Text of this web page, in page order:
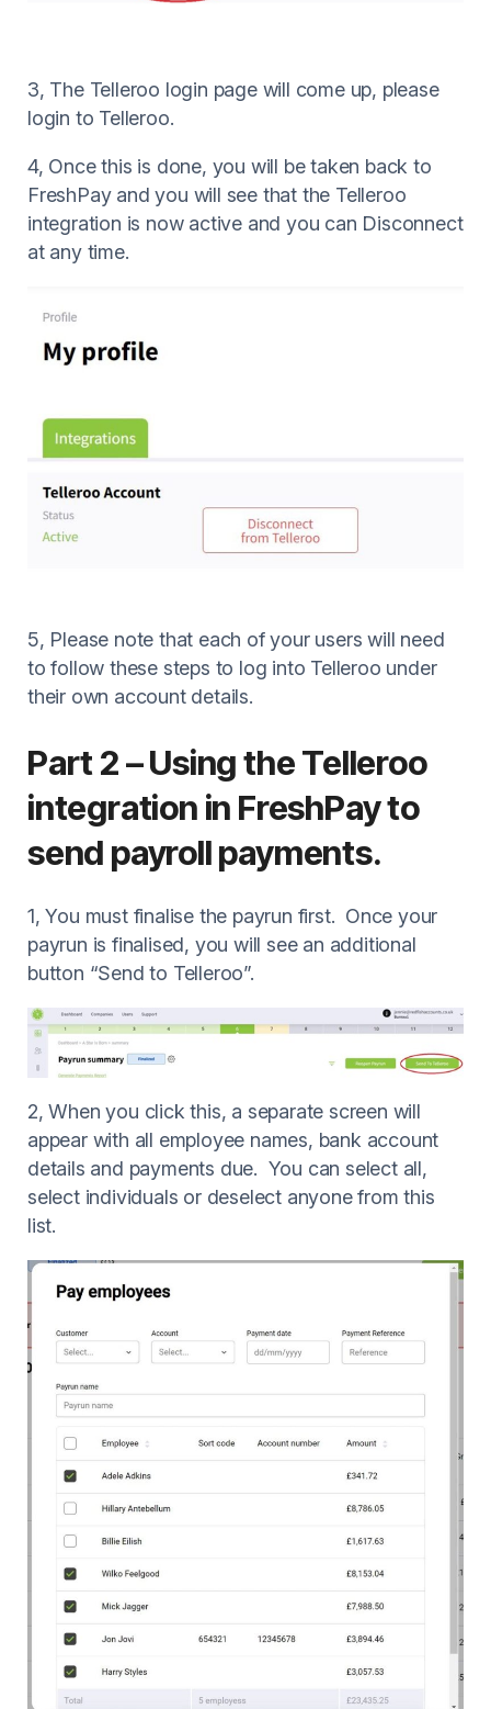
3, The Telleroo login page will come up, please
login to Telleroo.
4, Once this is done, you will be taken back to
FreshPay and you will see that the Telleroo
integration is now active and you can Disconnect
at any time.
5, Please note that each of your users will need
to follow these steps to log into Telleroo under
their own account details.
Part 2 – Using the Telleroo
integration in FreshPay to
send payroll payments.
1, You must finalise the payrun first. Once your
payrun is finalised, you will see an additional
button “Send to Telleroo”.
2, When you click this, a separate screen will
appear with all employee names, bank account
details and payments due. You can select all,
select individuals or deselect anyone from this
list.